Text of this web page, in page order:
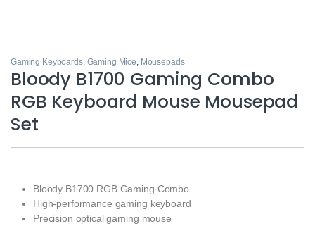
Gaming Keyboards, Gaming Mice, Mousepads
Bloody B1700 Gaming Combo
RGB Keyboard Mouse Mousepad
Set
Bloody B1700 RGB Gaming Combo
High-performance gaming keyboard
Precision optical gaming mouse